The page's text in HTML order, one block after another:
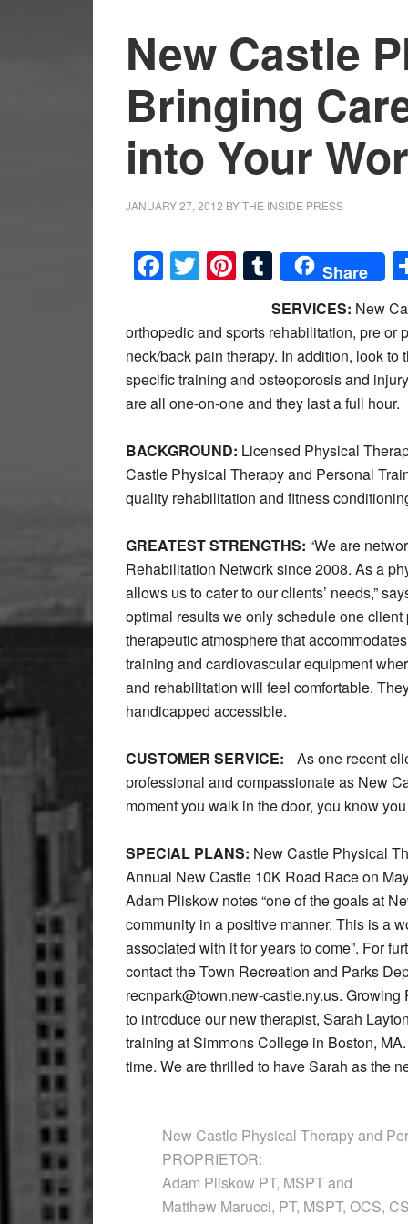
New Castle
Bringing
into Your
JANUARY 27, 2012 BYTHE INSIDE PRESS
Facebook
Twitter
Pinterest
Tumblr
Share
SERVICES: New
orthopedic and sports rehabilitation, pre or
neck/back pain therapy. In addition, look
specific training and osteoporosis and
are all one-on-one and they last a full hour.
BACKGROUND: Licensed Physical
Castle Physical Therapy and Personal
quality rehabilitation and fitness
GREATEST STRENGTHS: “We are
Rehabilitation Network since 2008. As a
allows us to cater to our clients’ needs,”
optimal results we only schedule one
therapeutic atmosphere that
training and cardiovascular equipment
and rehabilitation will feel comfortable.
handicapped accessible.
CUSTOMER SERVICE:
As one recent
professional and compassionate as New
moment you walk in the door, you know
SPECIAL PLANS: New Castle Physical
Annual New Castle 10K Road Race on
Adam Pliskow notes “one of the goals at
community in a positive manner. This is a
associated with it for years to come”. For
contact the Town Recreation and Parks
recnpark@town.new-castle.ny.us.
to introduce our new therapist, Sarah
training at Simmons College in Boston,
time. We are thrilled to have Sarah as the
New Castle Physical Therapy and
PROPRIETOR:
Adam Pliskow PT, MSPT and
Matthew Marucci, PT, MSPT, OCS,